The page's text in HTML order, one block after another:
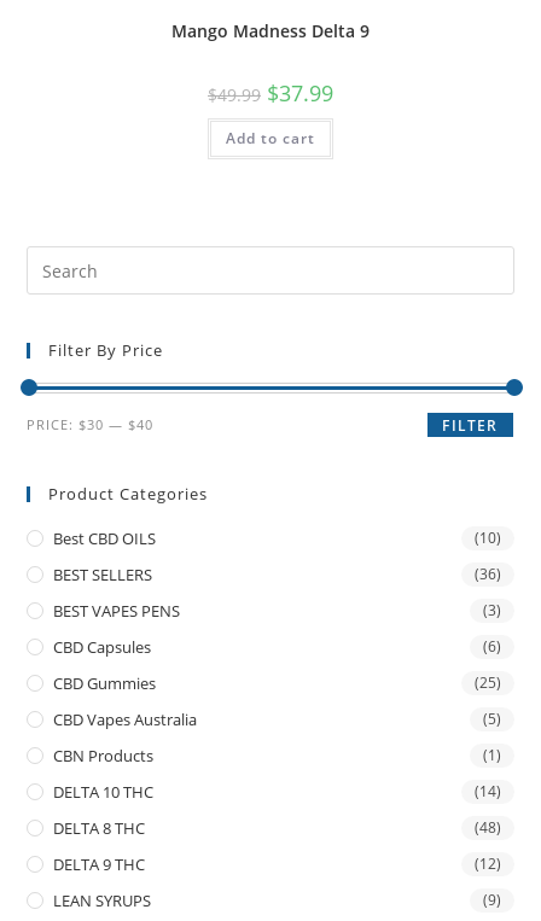
Mango Madness Delta 9
$49.99 $37.99
Add to cart
Filter By Price
FILTER
PRICE:$30 —$40
Product Categories
Best CBD OILS (10)
BEST SELLERS (36)
BEST VAPES PENS (3)
CBD Capsules (6)
CBD Gummies (25)
CBD Vapes Australia (5)
CBN Products (1)
DELTA 10 THC (14)
DELTA 8 THC (48)
DELTA 9 THC (12)
LEAN SYRUPS (9)